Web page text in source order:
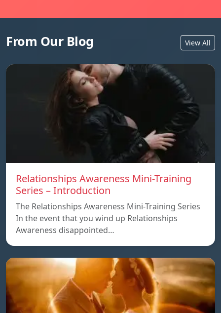
From Our Blog View All
Relationships Awareness Mini-Training
Series – Introduction
The Relationships Awareness Mini-Training Series
In the event that you wind up Relationships
Awareness disappointed…